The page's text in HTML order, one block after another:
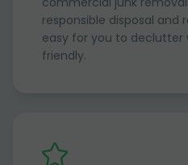
responsible disposal and
easy for you to declutter
friendly.